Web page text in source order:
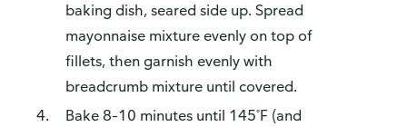
baking dish, seared side up. Spread
mayonnaise mixture evenly on top of
fillets, then garnish evenly with
breadcrumb mixture until covered.
Bake 8–10 minutes until 145˚F (and